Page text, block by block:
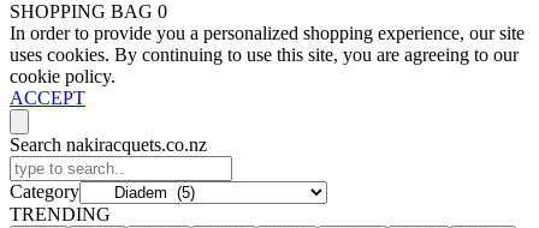
SHOPPING BAG 0
In order to provide you a personalized shopping experience, our site
uses cookies. By continuing to use this site, you are agreeing to our
cookie policy.
ACCEPT
Search nakiracquets.co.nz
Category
TRENDING